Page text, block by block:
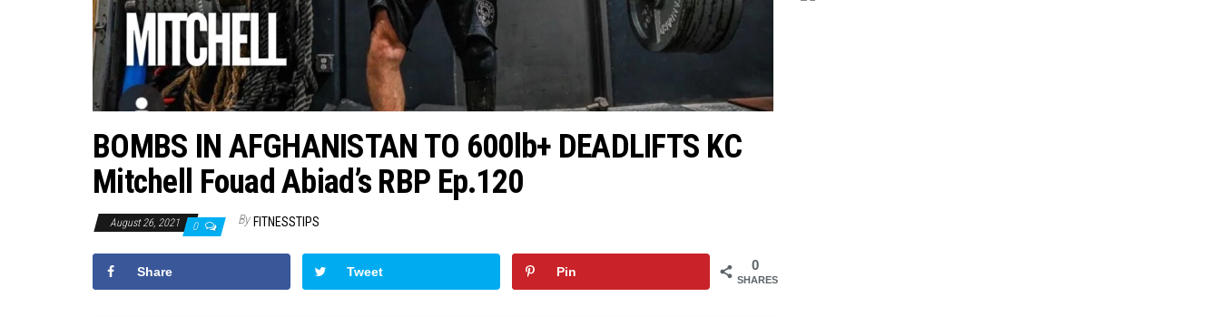
BOMBS IN AFGHANISTAN TO 600lb+ DEADLIFTS KC
Mitchell Fouad Abiad’s RBP Ep.120
August 26, 2021 0 By FITNESSTIPS
0
SHARES
Share Tweet Pin